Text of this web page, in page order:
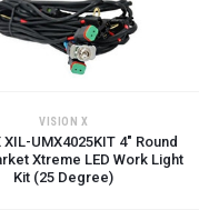
VISION X
XIL-UMX4025KIT 4" Round
Xtreme LED Work Light
Kit (25 Degree)